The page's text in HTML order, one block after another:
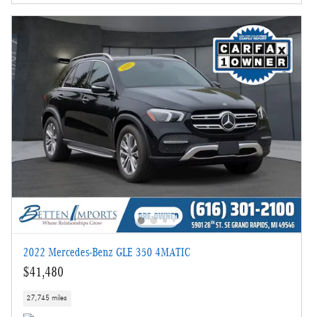
2022 Mercedes-Benz GLE 350 4MATIC
$41,480
27,745 miles